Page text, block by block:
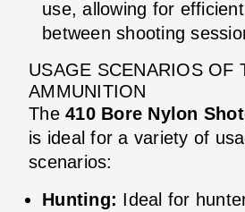
use, allowing for
between shooting
USAGE SCENARIOS OF
AMMUNITION
The 410 Bore Nylon
is ideal for a variety of
scenarios:
Hunting: Ideal for